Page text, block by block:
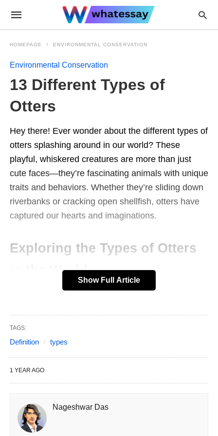
HOMEPAGE ENVIRONMENTAL CONSERVATION
Environmental Conservation
13 Different Types of
Otters
Hey there! Ever wonder about the different types of
otters splashing around in our world? These
playful, whiskered creatures are more than just
cute faces—they’re fascinating animals with unique
traits and behaviors. Whether they’re sliding down
riverbanks or cracking open shellfish, otters have
captured our hearts and imaginations.
Exploring the Types of Otters
in the World
In this article, we’ll dive into the 13 types of otters
grab a cozy spot, and let’s get started on this
otterly amazing journey!
What Makes Otters So Special?
includes weasels, badgers, and wolverines. But
don’t let that fool you—otters are the fun-loving
Show Full Article
TAGS:
Definition types
1 YEAR AGO
Nageshwar Das